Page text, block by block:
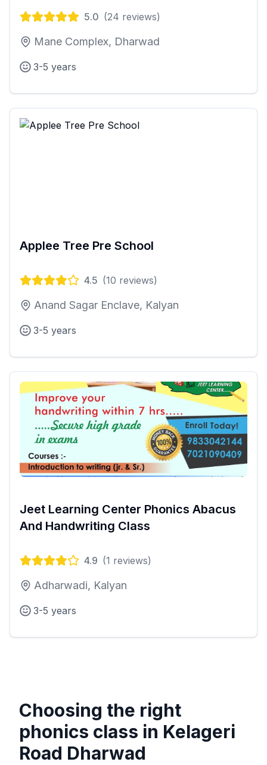
5.0 (24 reviews)
Mane Complex, Dharwad
3-5 years
Applee Tree Pre School
4.5 (10 reviews)
Anand Sagar Enclave, Kalyan
3-5 years
Jeet Learning Center Phonics Abacus
And Handwriting Class
4.9 (1 reviews)
Adharwadi, Kalyan
3-5 years
Choosing the right
phonics class in Kelageri
Road Dharwad